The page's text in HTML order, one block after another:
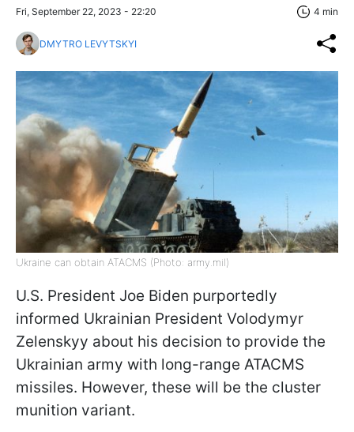
Fri, September 22, 2023 - 22:20 4 min
DMYTRO LEVYTSKYI
Ukraine can obtain ATACMS (Photo: army.mil)
U.S. President Joe Biden purportedly
informed Ukrainian President Volodymyr
Zelenskyy about his decision to provide the
Ukrainian army with long-range ATACMS
missiles. However, these will be the cluster
munition variant.